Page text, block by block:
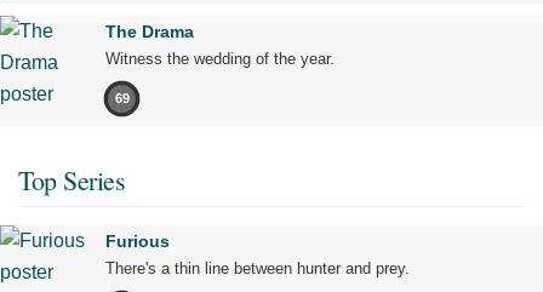
The Drama
Witness the wedding of the year.
69
Top Series
Furious
There's a thin line between hunter and prey.